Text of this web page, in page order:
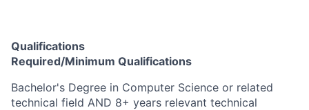
Qualifications
Required/Minimum Qualifications
​​Bachelor's Degree in Computer Science or related
technical field AND 8+ years relevant technical